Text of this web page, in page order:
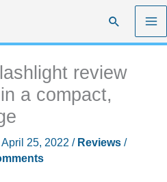
Search
review
a compact,
April 25, 2022 / Reviews/